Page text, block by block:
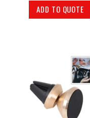
ADD TO QUOTE